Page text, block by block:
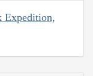
Expedition,